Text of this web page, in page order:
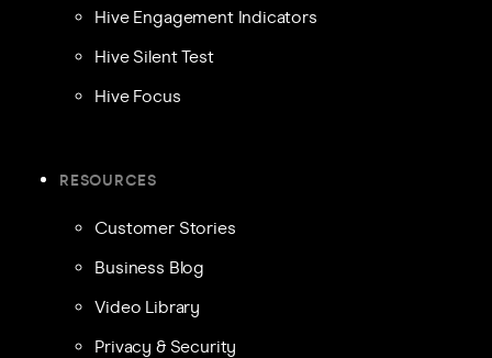
Hive Engagement Indicators
Hive Silent Test
Hive Focus
RESOURCES
Customer Stories
Business Blog
Video Library
Privacy & Security